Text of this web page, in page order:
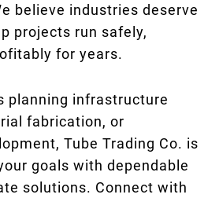
believe industries deserve
projects run safely,
for years.
planning infrastructure
fabrication, or
Tube Trading Co. is
goals with dependable
solutions. Connect with